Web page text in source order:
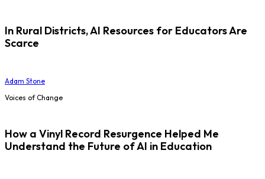
In Rural Districts, AI Resources for Educators Are
Scarce
Adam Stone
Voices of Change
How a Vinyl Record Resurgence Helped Me
Understand the Future of AI in Education